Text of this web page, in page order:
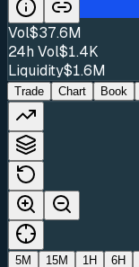
Vol$37.6M
24h Vol$1.4K
Liquidity$1.6M
Trade Chart Book
5M 15M 1H 6H